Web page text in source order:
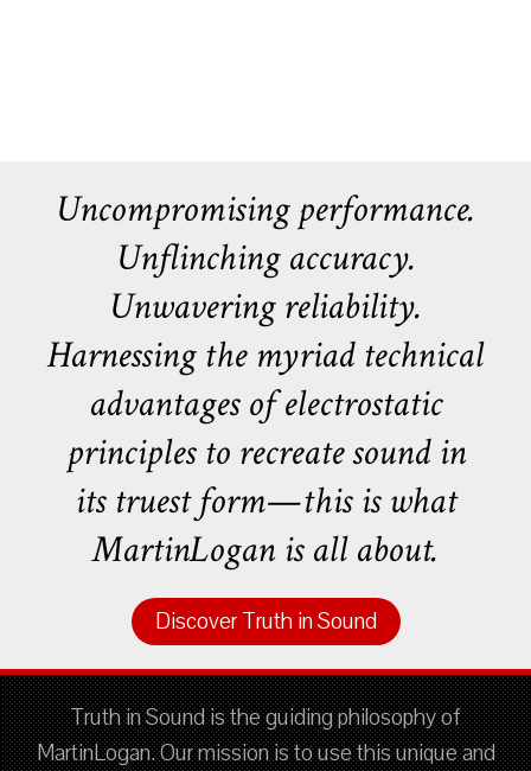
Uncompromising performance.
Unflinching accuracy.
Unwavering reliability.
Harnessing the myriad technical
advantages of electrostatic
principles to recreate sound in
its truest form—this is what
MartinLogan is all about.
Discover Truth in Sound
Truth in Sound is the guiding philosophy of
MartinLogan. Our mission is to use this unique and